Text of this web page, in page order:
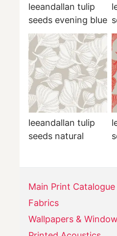
leeandallan tulip
seeds evening blue
leeandallan tulip
seeds natural
Main Print Catalogue
Fabrics
Wallpapers &